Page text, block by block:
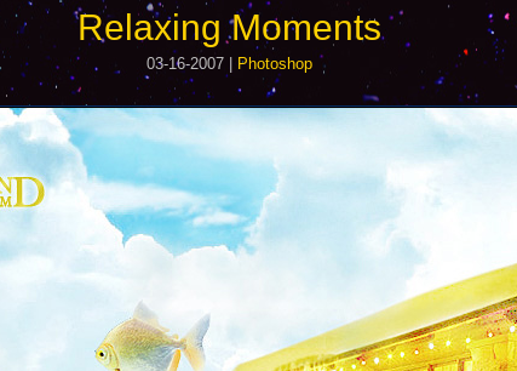
Relaxing Moments
03-16-2007 | Photoshop